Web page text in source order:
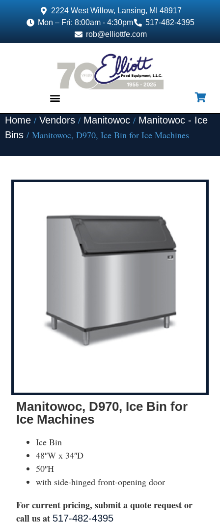
2224 West Willow, Lansing, MI 48917
Mon – Fri: 8:00am - 4:30pm
517-482-4395
rob@elliottfe.com
Home / Vendors / Manitowoc / Manitowoc - Ice
Bins / Manitowoc, D970, Ice Bin for Ice Machines
Manitowoc, D970, Ice Bin for
Ice Machines
Ice Bin
48″W x 34″D
50″H
with side-hinged front-opening door
For current pricing, submit a quote request or
call us at 517-482-4395